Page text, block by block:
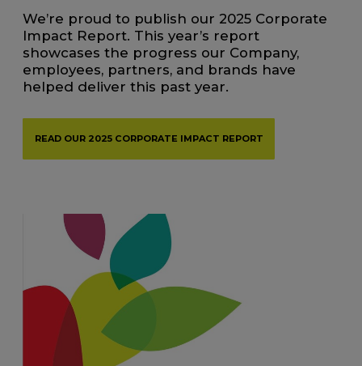
We’re proud to publish our 2025 Corporate
Impact Report. This year’s report
showcases the progress our Company,
employees, partners, and brands have
helped deliver this past year.
READ OUR 2025 CORPORATE IMPACT REPORT